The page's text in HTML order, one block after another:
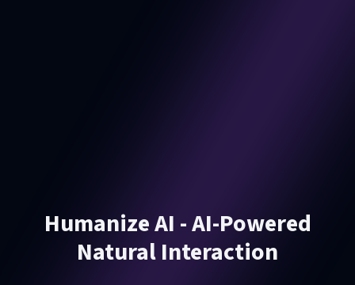
Humanize AI - AI-Powered
Natural Interaction